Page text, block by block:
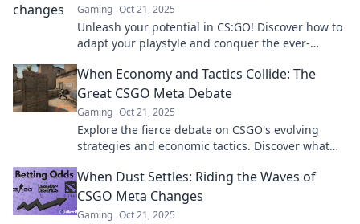
Gaming Oct 21, 2025
Unleash your potential in CS:GO! Discover how to
adapt your playstyle and conquer the ever-
When Economy and Tactics Collide: The
Great CSGO Meta Debate
Gaming Oct 21, 2025
Explore the fierce debate on CSGO's evolving
strategies and economic tactics. Discover what
When Dust Settles: Riding the Waves of
CSGO Meta Changes
Gaming Oct 21, 2025